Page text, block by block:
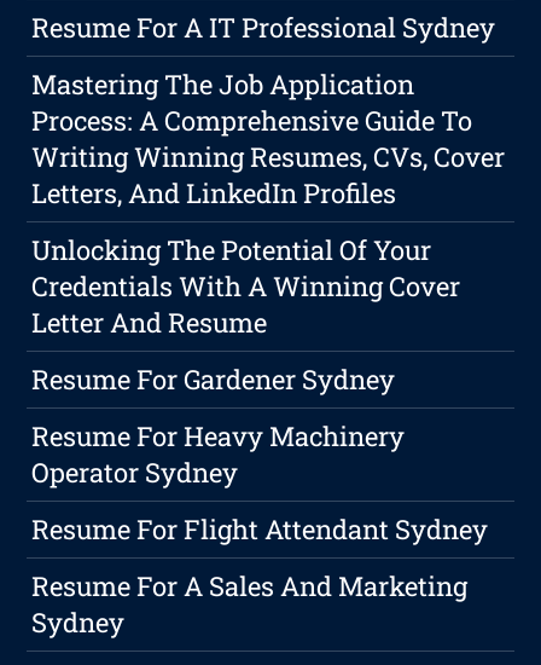
Resume For A IT Professional Sydney
Mastering The Job Application
Process: A Comprehensive Guide To
Writing Winning Resumes, CVs, Cover
Letters, And LinkedIn Profiles
Unlocking The Potential Of Your
Credentials With A Winning Cover
Letter And Resume
Resume For Gardener Sydney
Resume For Heavy Machinery
Operator Sydney
Resume For Flight Attendant Sydney
Resume For A Sales And Marketing
Sydney